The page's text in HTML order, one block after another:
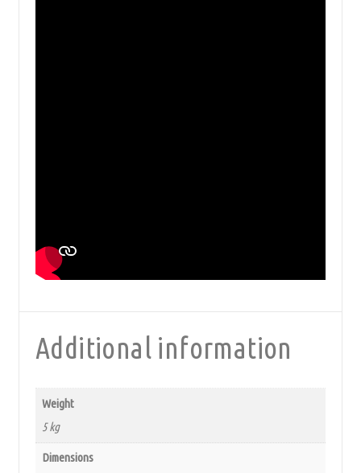
Additional information
Weight
5 kg
Dimensions